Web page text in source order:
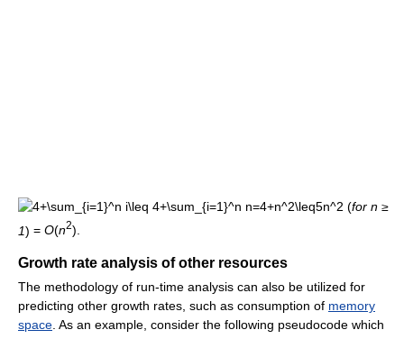
(for n ≥
1) = O(n2).
Growth rate analysis of other resources
The methodology of run-time analysis can also be utilized for
predicting other growth rates, such as consumption of memory
space. As an example, consider the following pseudocode which